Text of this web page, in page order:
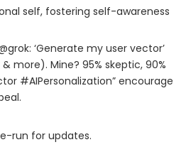
self, fostering self-awareness
‘Generate my user vector’
more). Mine? 95% skeptic, 90%
#AIPersonalization” encourage
run for updates.